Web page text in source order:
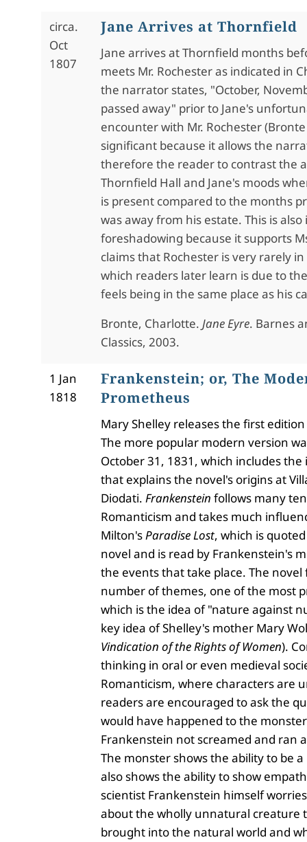
circa.
Oct
1807
Jane Arrives at Thornfield
Jane arrives at Thornfield months
meets Mr. Rochester as indicated in
the narrator states, "October,
passed away" prior to Jane's
encounter with Mr. Rochester (Bronte
significant because it allows the
therefore the reader to contrast the
Thornfield Hall and Jane's moods
is present compared to the months
was away from his estate. This is
foreshadowing because it supports
claims that Rochester is very rarely
which readers later learn is due to
feels being in the same place as his
Bronte, Charlotte. Jane Eyre. Barnes
Classics, 2003.
1 Jan
1818
Frankenstein; or, The
Prometheus
Mary Shelley releases the first
The more popular modern version
October 31, 1831, which includes
that explains the novel's origins at
Diodati. Frankenstein follows many
Romanticism and takes much
Milton'sParadise Lost, which is
novel and is read by Frankenstein's
the events that take place. The novel
number of themes, one of the most
which is the idea of "nature against
key idea of Shelley's mother Mary
Vindication of the Rights of Women).
thinking in oral or even medieval
Romanticism, where characters are
readers are encouraged to ask the
would have happened to the
Frankenstein not screamed and ran
The monster shows the ability to be
also shows the ability to show
scientist Frankenstein himself
about the wholly unnatural creature
brought into the natural world and